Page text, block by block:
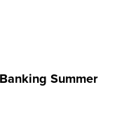
Summer